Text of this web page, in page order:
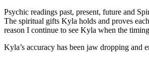
Psychic readings past, present, future and
The spiritual gifts Kyla holds and proves
reason I continue to see Kyla when the
Kyla’s accuracy has been jaw dropping and